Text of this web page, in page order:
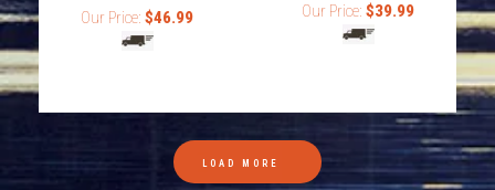
Down N Dirty Outdoors Poison Series Arsenic Turkey
The Arsenic is part of the 3 reed poison series from
Down N Dirty Game Calls. The Arsenic...
Our Price: $46.99 Our Price: $39.99
LOAD MORE